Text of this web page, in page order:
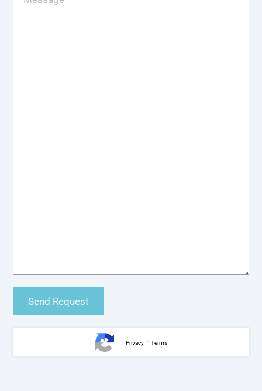
Privacy- Terms